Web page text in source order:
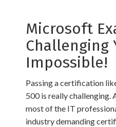
Microsoft
Challenging
Impossible!
Passing a certification
500 is really challenging.
most of the IT
industry demanding